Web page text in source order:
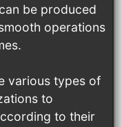
be produced
operations
various types of
to
to their